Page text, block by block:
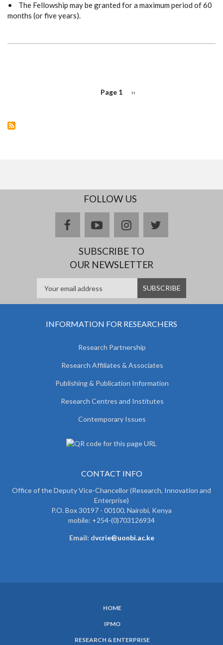
• The Fellowship may be granted for a maximum period of 60
months (or five years).
Page 1
Next
››
FOLLOW US
facebookyoutubeinstagramtwitter
SUBSCRIBE TO
OUR NEWSLETTER
INFORMATION FOR RESEARCHERS
Research Partnership
Research Affiliates & Associates
Publishing & Publication Information
Research Centres and Institutes
Contemporary Issues
CONTACT INFO
Office of the Deputy Vice-Chancellor (Research, Innovation and
Enterprise)
P.O. Box 30197 - 00100, Nairobi, Kenya
mobile: +254-(0)703126934
Email: dvcrie@uonbi.ac.ke
HOME
IPMO
RESEARCH & ENTERPRISE